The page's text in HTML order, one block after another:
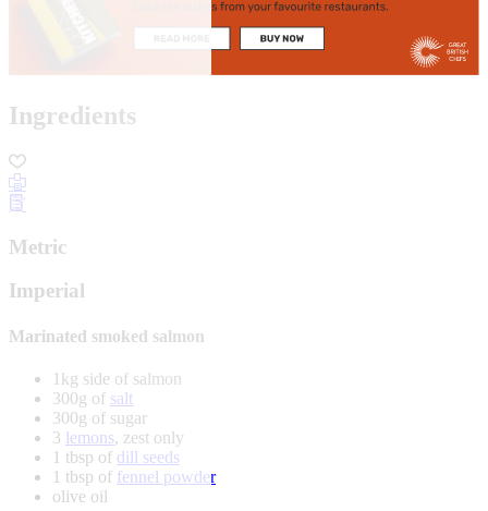
Ingredients
Metric
Imperial
Marinated smoked salmon
1kg side of salmon
300g of salt
300g of sugar
3 lemons, zest only
1 tbsp of dill seeds
1 tbsp of fennel powder
olive oil